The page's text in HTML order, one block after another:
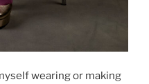
wearing or making